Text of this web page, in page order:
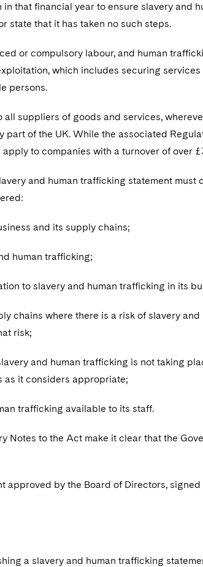
that financial year to ensure slavery and
state that it has taken no such steps.
or compulsory labour, and human
which includes securing
persons.
suppliers of goods and services,
part of the UK. While the associated
to companies with a turnover of over
and human trafficking statement
and its supply chains;
human trafficking;
to slavery and human trafficking in its
chains where there is a risk of slavery
risk;
and human trafficking is not taking
as it considers appropriate;
trafficking available to its staff.
Notes to the Act make it clear that the
approved by the Board of Directors,
a slavery and human trafficking